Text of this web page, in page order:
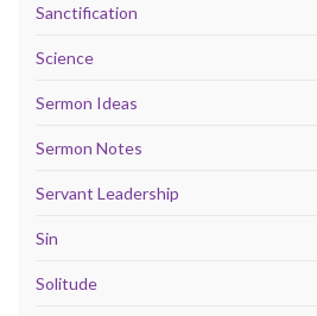
Sanctification
Science
Sermon Ideas
Sermon Notes
Servant Leadership
Sin
Solitude